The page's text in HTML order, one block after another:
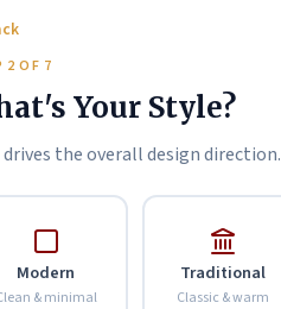
2 OF 7
Your Style?
the overall design direction.
Modern
& minimal
Traditional
Classic & warm